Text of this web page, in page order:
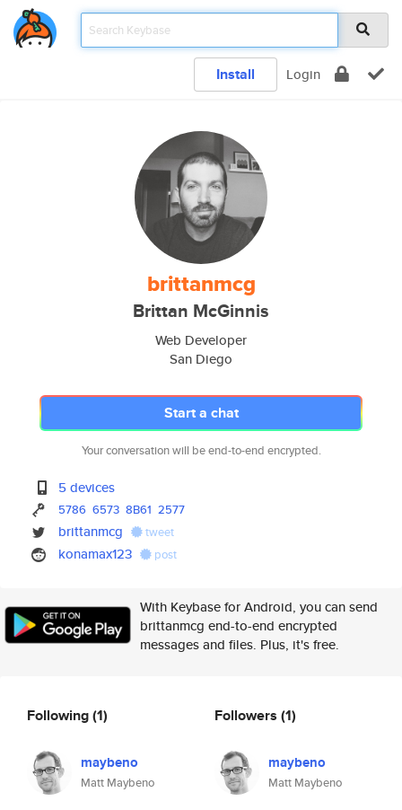
Install Login
brittanmcg
Brittan McGinnis
Web Developer
San Diego
Start a chat
Your conversation will be end-to-end encrypted.
5 devices
5786 6573 8B61 2577
brittanmcg tweet
konamax123 post
With Keybase for Android, you can send
brittanmcg end-to-end encrypted
messages and files. Plus, it's free.
Following(1)
maybeno
Matt Maybeno
Followers (1)
maybeno
Matt Maybeno